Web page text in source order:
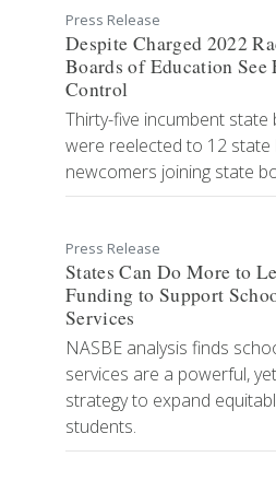
Press Release
Despite Charged 2022
Boards of Education
Control
Thirty-five incumbent
were reelected to 12 state
newcomers joining state
Press Release
States Can Do More to
Funding to Support
Services
NASBE analysis finds
services are a powerful,
strategy to expand
students.